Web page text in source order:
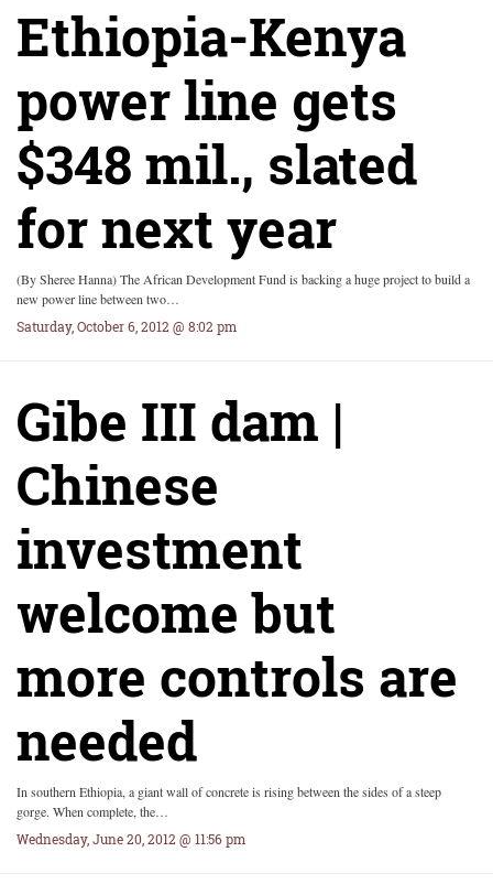
Ethiopia-Kenya
power line gets
$348 mil., slated
for next year
(By Sheree Hanna) The African Development Fund is backing a huge project to build a
new power line between two…
Saturday, October 6, 2012 @ 8:02 pm
Gibe III dam |
Chinese
investment
welcome but
more controls are
needed
In southern Ethiopia, a giant wall of concrete is rising between the sides of a steep
gorge. When complete, the…
Wednesday, June 20, 2012 @ 11:56 pm